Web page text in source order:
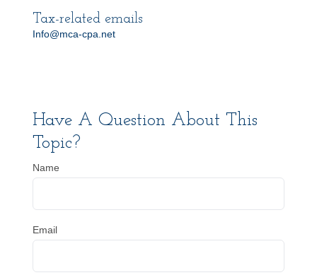
Tax-related emails
Info@mca-cpa.net
Have A Question About This
Topic?
Name
Email